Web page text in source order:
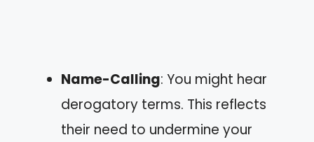
Name-Calling: You might hear
derogatory terms. This reflects
their need to undermine your